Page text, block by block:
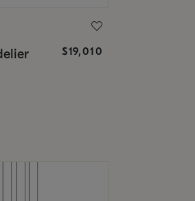
$19,010